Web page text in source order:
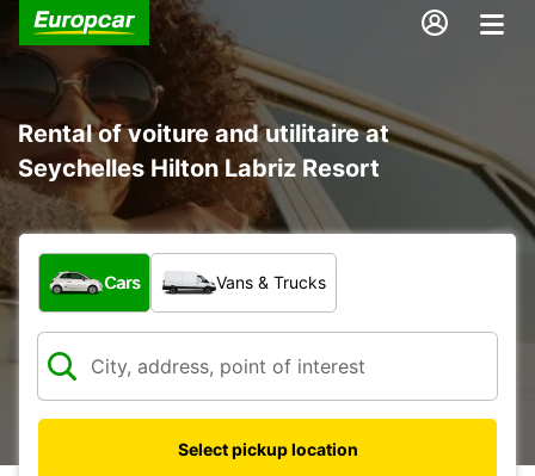
Rental of voiture and utilitaire at
Seychelles Hilton Labriz Resort
What type of vehicle?
Cars Vans & Trucks
Select pickup location